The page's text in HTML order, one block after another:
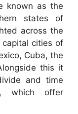
known as the
states of
across the
cities of
Cuba, the
this it
and time
which offer